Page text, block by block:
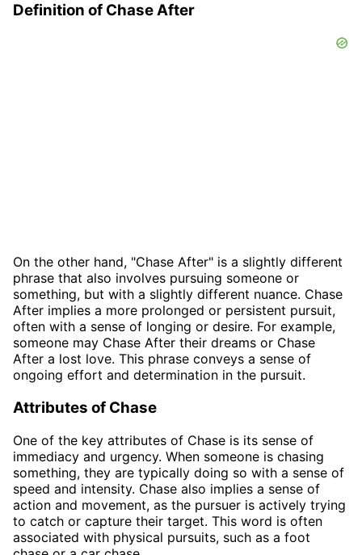
Definition of Chase After
On the other hand, "Chase After" is a slightly different
phrase that also involves pursuing someone or
something, but with a slightly different nuance. Chase
After implies a more prolonged or persistent pursuit,
often with a sense of longing or desire. For example,
someone may Chase After their dreams or Chase
After a lost love. This phrase conveys a sense of
ongoing effort and determination in the pursuit.
Attributes of Chase
One of the key attributes of Chase is its sense of
immediacy and urgency. When someone is chasing
something, they are typically doing so with a sense of
speed and intensity. Chase also implies a sense of
action and movement, as the pursuer is actively trying
to catch or capture their target. This word is often
associated with physical pursuits, such as a foot